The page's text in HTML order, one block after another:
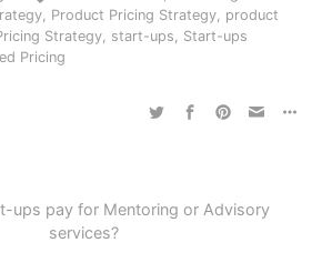
, Product Pricing Strategy, product
Strategy, start-ups, Start-ups
Pricing
ups pay for Mentoring or Advisory
services?